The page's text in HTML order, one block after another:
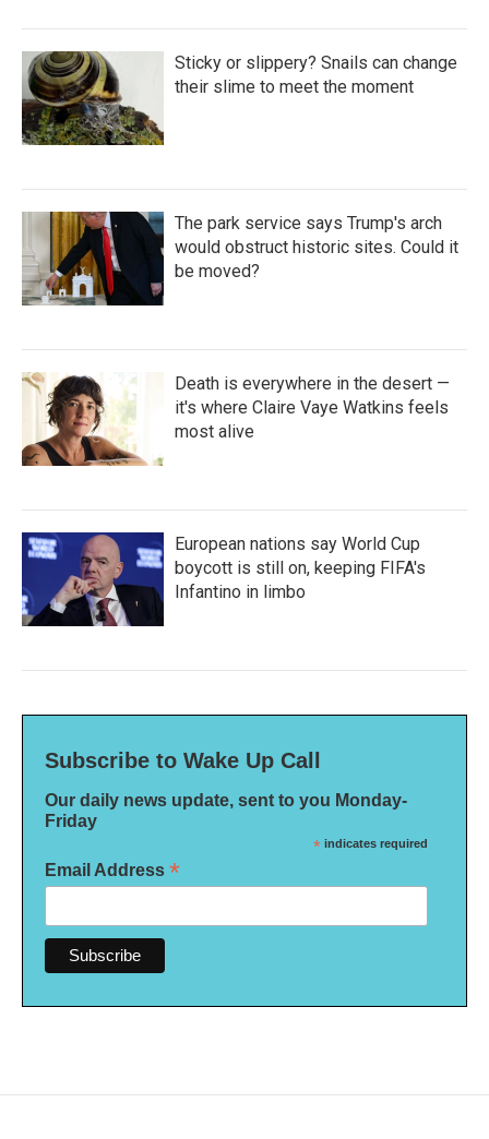
Sticky or slippery? Snails can change
their slime to meet the moment
The park service says Trump's arch
would obstruct historic sites. Could it
be moved?
Death is everywhere in the desert —
it's where Claire Vaye Watkins feels
most alive
European nations say World Cup
boycott is still on, keeping FIFA's
Infantino in limbo
Subscribe to Wake Up Call
Our daily news update, sent to you Monday-
Friday
* indicates required
Email Address *